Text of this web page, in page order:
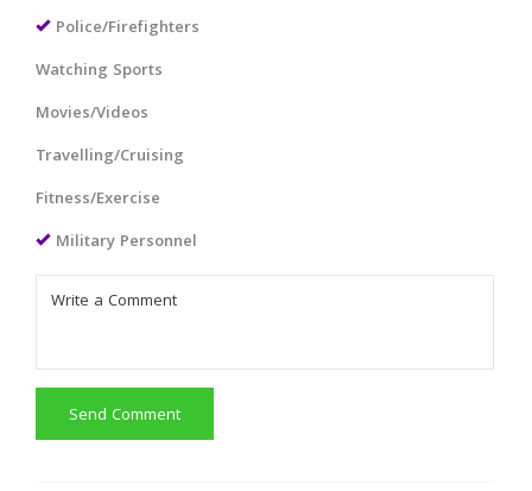
Police/Firefighters
Watching Sports
Movies/Videos
Travelling/Cruising
Fitness/Exercise
Military Personnel
Send Comment